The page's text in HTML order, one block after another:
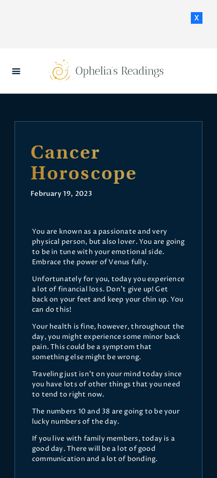
x
HOME
DAILY HOROSCOPES
Cancer
Horoscope
February 19, 2023
You are known as a passionate and very
physical person, but also lover. You are going
to be in tune with your emotional side.
Embrace the power of Venus fully.
Unfortunately for you, today you experience
a lot of financial loss. Don't give up! Get
back on your feet and keep your chin up. You
can do this!
Your health is fine, however, throughout the
day, you might experience some minor back
pain. This could be a symptom that
something else might be wrong.
Traveling just isn't on your mind today since
you have lots of other things that you need
to tend to right now.
The numbers 10 and 38 are going to be your
lucky numbers of the day.
If you live with family members, today is a
good day. There will be a lot of good
communication and a lot of bonding.